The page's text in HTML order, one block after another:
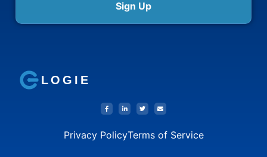
Sign Up
LOGIE
Privacy PolicyTerms of Service